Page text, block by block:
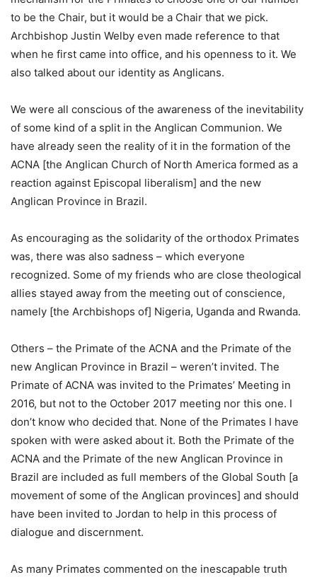
to be the Chair, but it would be a Chair that we pick.
Archbishop Justin Welby even made reference to that
when he first came into office, and his openness to it. We
also talked about our identity as Anglicans.
We were all conscious of the awareness of the inevitability
of some kind of a split in the Anglican Communion. We
have already seen the reality of it in the formation of the
ACNA [the Anglican Church of North America formed as a
reaction against Episcopal liberalism] and the new
Anglican Province in Brazil.
As encouraging as the solidarity of the orthodox Primates
was, there was also sadness – which everyone
recognized. Some of my friends who are close theological
allies stayed away from the meeting out of conscience,
namely [the Archbishops of] Nigeria, Uganda and Rwanda.
Others – the Primate of the ACNA and the Primate of the
new Anglican Province in Brazil – weren’t invited. The
Primate of ACNA was invited to the Primates’ Meeting in
2016, but not to the October 2017 meeting nor this one. I
don’t know who decided that. None of the Primates I have
spoken with were asked about it. Both the Primate of the
ACNA and the Primate of the new Anglican Province in
Brazil are included as full members of the Global South [a
movement of some of the Anglican provinces] and should
have been invited to Jordan to help in this process of
dialogue and discernment.
As many Primates commented on the inescapable truth